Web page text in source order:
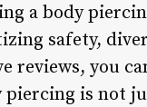
a body
safety,
reviews, you
piercing is not